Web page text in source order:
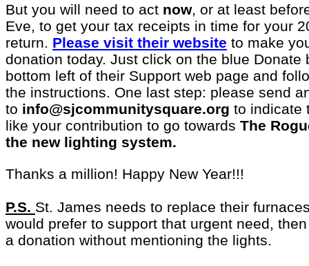
But you will need to act now, or at least
Eve, to get your tax receipts in time for your
return. Please visit their website to make
donation today. Just click on the blue Donate
bottom left of their Support web page and
the instructions. One last step: please send
to info@sjcommunitysquare.org to indicate
like your contribution to go towards The
the new lighting system.
Thanks a million! Happy New Year!!!
P.S. St. James needs to replace their
would prefer to support that urgent need,
a donation without mentioning the lights.